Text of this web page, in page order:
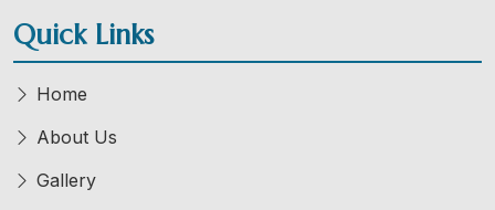
Quick Links
Home
About Us
Gallery